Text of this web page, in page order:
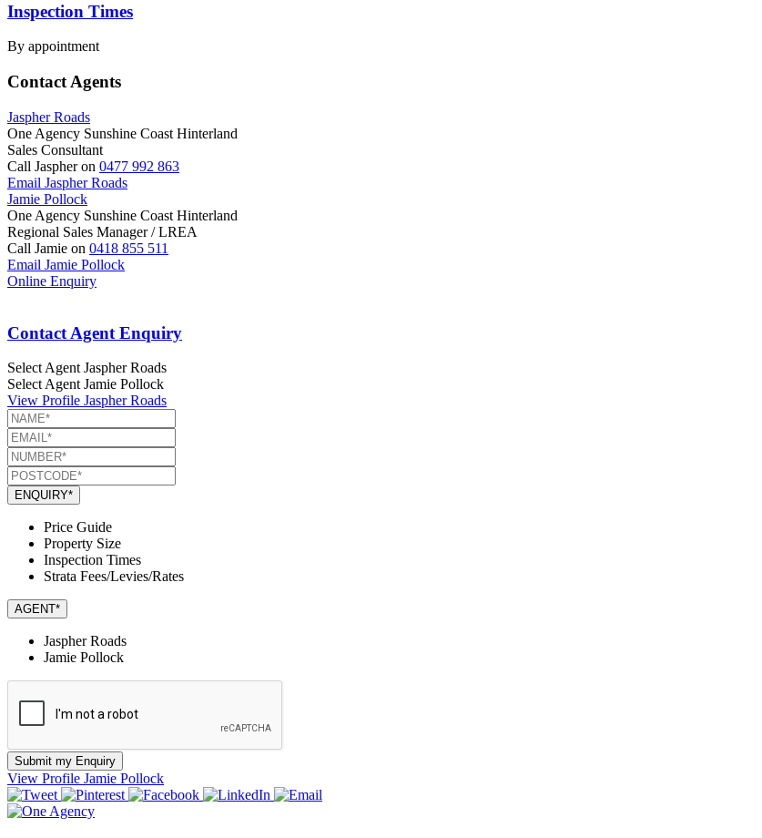
Inspection Times
By appointment
Contact Agents
Jaspher Roads
One Agency Sunshine Coast Hinterland
Sales Consultant
Call Jaspher on 0477 992 863
Email Jaspher Roads
Jamie Pollock
One Agency Sunshine Coast Hinterland
Regional Sales Manager / LREA
Call Jamie on 0418 855 511
Email Jamie Pollock
Online Enquiry
Contact Agent Enquiry
Select Agent Jaspher Roads
Select Agent Jamie Pollock
View Profile Jaspher Roads
ENQUIRY*
Price Guide
Property Size
Inspection Times
Strata Fees/Levies/Rates
AGENT*
Jaspher Roads
Jamie Pollock
Submit my Enquiry
View Profile Jamie Pollock